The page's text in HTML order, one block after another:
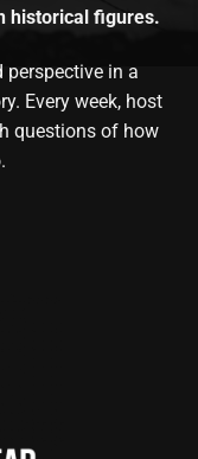
historical figures.
perspective in a
Every week, host
questions of how